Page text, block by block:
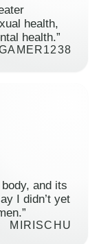
health,
health.”
and its
I didn’t yet
MIRISCHU